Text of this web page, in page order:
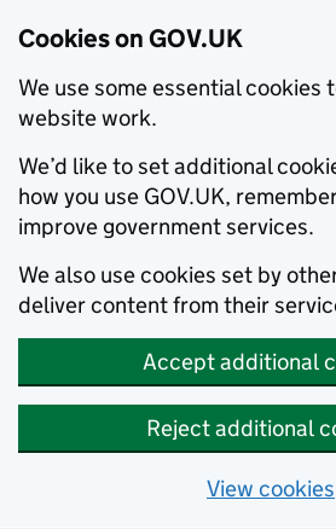
Cookies on GOV.UK
We use some essential cookies
website work.
We’d like to set additional
how you use GOV.UK,
improve government services.
We also use cookies set by
deliver content from their
Accept additional
Reject additional
View cookies